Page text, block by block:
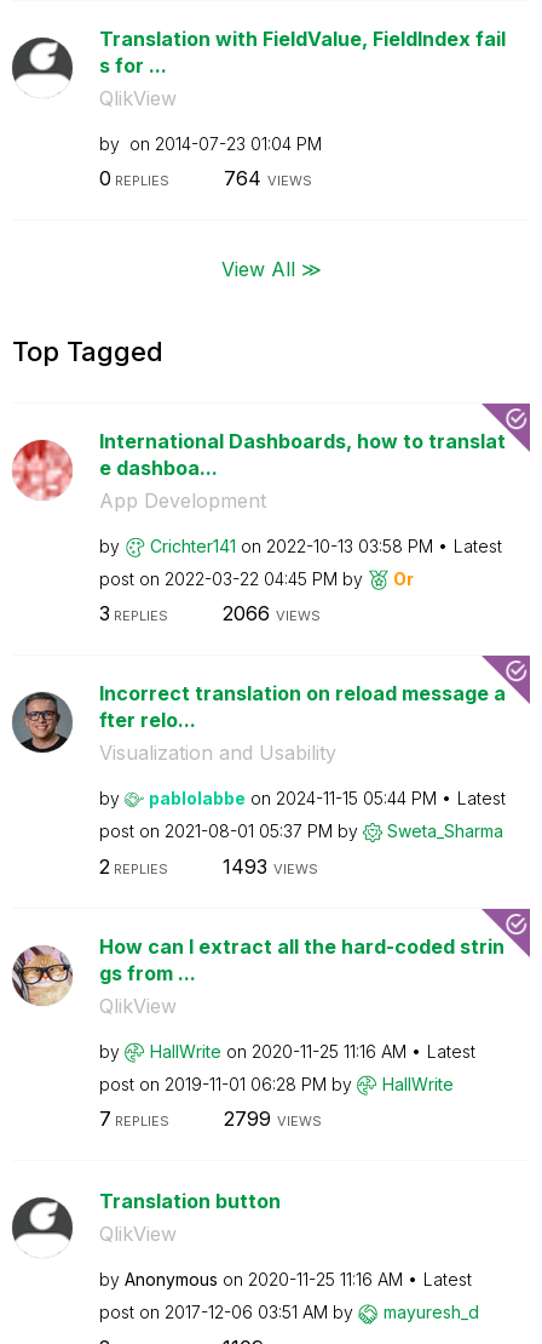
Translation with FieldValue, FieldIndex fail
s for ...
QlikView
by on ‎2014-07-23 01:04 PM
0 REPLIES 764 VIEWS
View All ≫
Top Tagged
International Dashboards, how to translat
e dashboa...
App Development
by Crichter141 on ‎2022-10-13 03:58 PM
Latest
post on ‎2022-03-22 04:45 PM by Or
3 REPLIES 2066 VIEWS
Incorrect translation on reload message a
fter relo...
Visualization and Usability
by pablolabbe on ‎2024-11-15 05:44 PM
Latest
post on ‎2021-08-01 05:37 PM by Sweta_Sharma
2 REPLIES 1493 VIEWS
How can I extract all the hard-coded strin
gs from ...
QlikView
by HallWrite on ‎2020-11-25 11:16 AM
Latest
post on ‎2019-11-01 06:28 PM by HallWrite
7 REPLIES 2799 VIEWS
Translation button
QlikView
by Anonymous on ‎2020-11-25 11:16 AM
Latest
post on ‎2017-12-06 03:51 AM by mayuresh_d